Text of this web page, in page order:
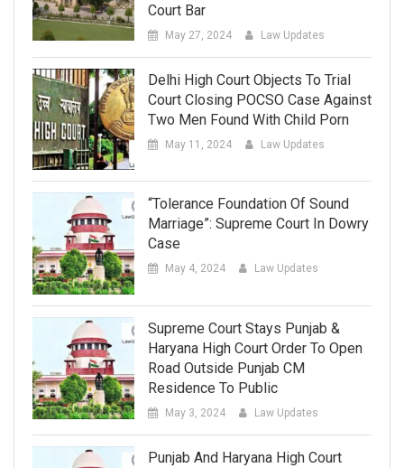
Court Bar
May 27, 2024 Law Updates
Delhi High Court Objects To Trial
Court Closing POCSO Case Against
Two Men Found With Child Porn
May 11, 2024 Law Updates
“Tolerance Foundation Of Sound
Marriage”: Supreme Court In Dowry
Case
May 4, 2024 Law Updates
Supreme Court Stays Punjab &
Haryana High Court Order To Open
Road Outside Punjab CM
Residence To Public
May 3, 2024 Law Updates
Punjab And Haryana High Court